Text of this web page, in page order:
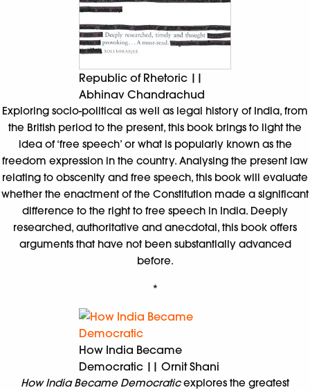
Republic of Rhetoric ||
Abhinav Chandrachud
Exploring socio-political as well as legal history of India, from
the British period to the present, this book brings to light the
idea of ‘free speech’ or what is popularly known as the
freedom expression in the country. Analysing the present law
relating to obscenity and free speech, this book will evaluate
whether the enactment of the Constitution made a significant
difference to the right to free speech in India. Deeply
researched, authoritative and anecdotal, this book offers
arguments that have not been substantially advanced
before.
*
How India Became
Democratic || Ornit Shani
How India Became Democraticexplores the greatest